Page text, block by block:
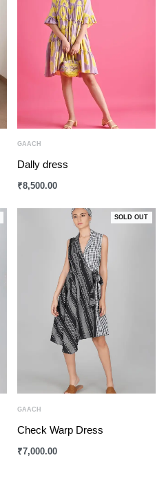
GAACH
Dally dress
₹8,500.00
SOLD OUT
GAACH
Check Warp Dress
₹7,000.00